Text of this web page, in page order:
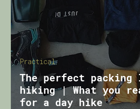
The perfect
hiking | What you
for a day hike
Practical